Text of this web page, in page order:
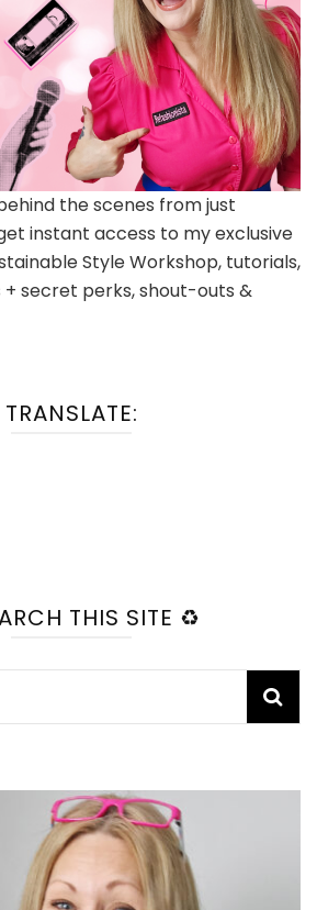
the scenes from just
instant access to my exclusive
Style Workshop, tutorials,
secret perks, shout-outs &
TRANSLATE:
THIS SITE ♻️